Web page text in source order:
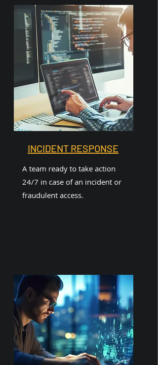
INCIDENT RESPONSE
A team ready to take action
24/7 in case of an incident or
fraudulent access.